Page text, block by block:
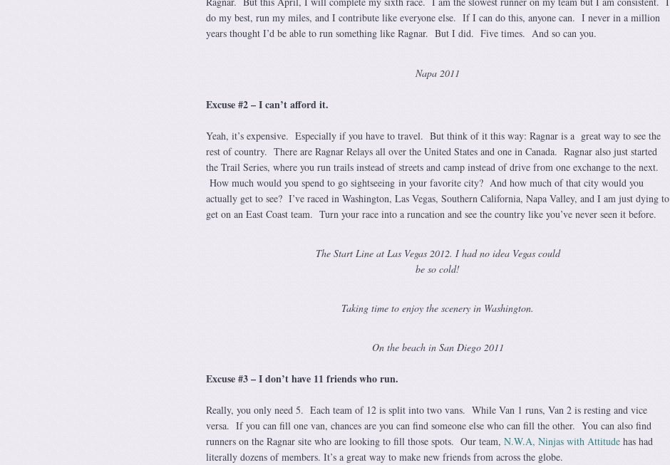
do my best, run my miles, and I contribute like everyone else. If I can do this, anyone can. I never in a million
years thought I’d be able to run something like Ragnar. But I did. Five times. And so can you.
Napa 2011
Excuse #2 – I can’t afford it.
Yeah, it’s expensive. Especially if you have to travel. But think of it this way: Ragnar is a great way to see the
rest of country. There are Ragnar Relays all over the United States and one in Canada. Ragnar also just started
the Trail Series, where you run trails instead of streets and camp instead of drive from one exchange to the next.
How much would you spend to go sightseeing in your favorite city? And how much of that city would you
actually get to see? I’ve raced in Washington, Las Vegas, Southern California, Napa Valley, and I am just dying to
get on an East Coast team. Turn your race into a runcation and see the country like you’ve never seen it before.
The Start Line at Las Vegas 2012. I had no idea Vegas could
be so cold!
Taking time to enjoy the scenery in Washington.
On the beach in San Diego 2011
Excuse #3 – I don’t have 11 friends who run.
Really, you only need 5. Each team of 12 is split into two vans. While Van 1 runs, Van 2 is resting and vice
versa. If you can fill one van, chances are you can find someone else who can fill the other. You can also find
runners on the Ragnar site who are looking to fill those spots. Our team, N.W.A, Ninjas with Attitudehas had
literally dozens of members. It’s a great way to make new friends from across the globe.